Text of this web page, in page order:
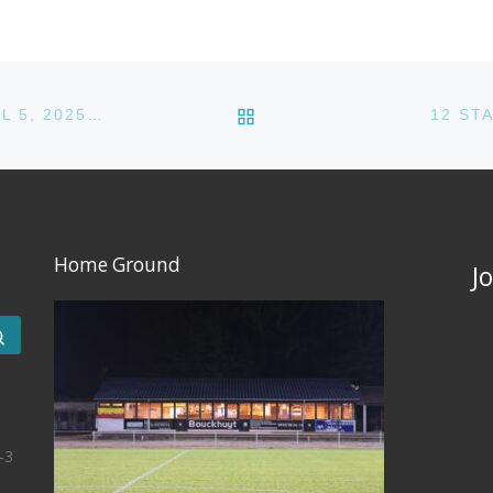
BACK TO POST LIST
12
3
Home Ground